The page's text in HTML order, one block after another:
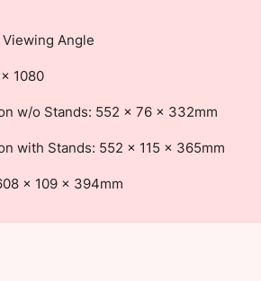
Angle
1080
w/o Stands: 552 x 76 x 332mm
with Stands: 552 x 115 x 365mm
x 109 x 394mm